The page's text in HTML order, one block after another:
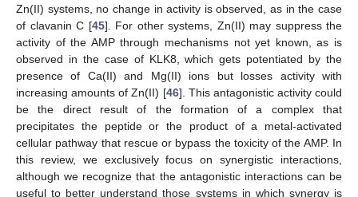
Zn(II) systems, no change in activity is observed, as in the case
of clavanin C [45]. For other systems, Zn(II) may suppress the
activity of the AMP through mechanisms not yet known, as is
observed in the case of KLK8, which gets potentiated by the
presence of Ca(II) and Mg(II) ions but losses activity with
increasing amounts of Zn(II) [46]. This antagonistic activity could
be the direct result of the formation of a complex that
precipitates the peptide or the product of a metal-activated
cellular pathway that rescue or bypass the toxicity of the AMP. In
this review, we exclusively focus on synergistic interactions,
although we recognize that the antagonistic interactions can be
useful to better understand those systems in which synergy is